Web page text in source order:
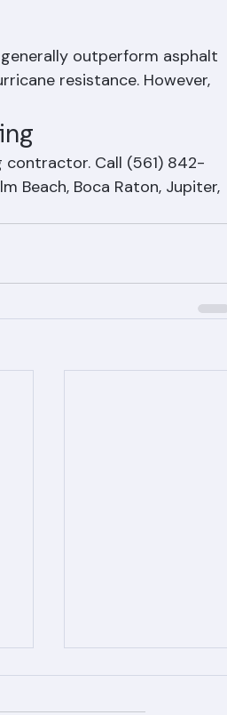
outperform asphalt
resistance. However,
Call (561) 842-
Beach, Boca Raton, Jupiter,